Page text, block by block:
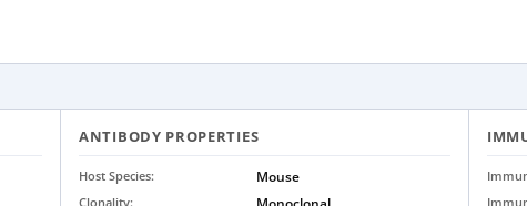
ANTIBODY PROPERTIES
Host Species: Mouse
Clonality: